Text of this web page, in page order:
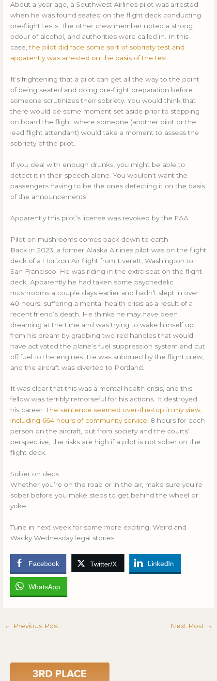
About a year ago, a Southwest Airlines pilot was arrested
when he was found seated on the flight deck conducting
pre-flight tests. The other crew member noted a strong
odour of alcohol, and authorities were called in. In this
case,the pilot did face some sort of sobriety test and
apparently was arrested on the basis of the test.
It’s frightening that a pilot can get all the way to the point
of being seated and doing pre-flight preparation before
someone scrutinizes their sobriety. You would think that
there would be some moment set aside prior to stepping
on board the flight where someone (another pilot or the
lead flight attendant) would take a moment to assess the
sobriety of the pilot.
If you deal with enough drunks, you might be able to
detect it in their speech alone. You wouldn’t want the
passengers having to be the ones detecting it on the basis
of the announcements.
Apparently this pilot’s license was revoked by the FAA.
Pilot on mushrooms comes back down to earth
Back in 2023, a former Alaska Airlines pilot was on the flight
deck of a Horizon Air flight from Everett, Washington to
San Francisco. He was riding in the extra seat on the flight
deck. Apparently he had taken some psychedelic
mushrooms a couple days earlier and hadn’t slept in over
40 hours, suffering a mental health crisis as a result of a
recent friend’s death. He thinks he may have been
dreaming at the time and was trying to wake himself up
from his dream by grabbing two red handles that would
have activated the plane’s fuel suppression system and cut
off fuel to the engines. He was subdued by the flight crew,
and the aircraft was diverted to Portland.
It was clear that this was a mental health crisis, and this
fellow was terribly remorseful for his actions. It destroyed
his career. The sentence seemed over-the-top in my view,
including 664 hours of community service, 8 hours for each
person on the aircraft, but from society and the courts’
perspective, the risks are high if a pilot is not sober on the
flight deck.
Sober on deck
Whether you’re on the road or in the air, make sure you’re
sober before you make steps to get behind the wheel or
yoke.
Tune in next week for some more exciting, Weird and
Wacky Wednesday legal stories.
Facebook Twitter/X LinkedIn
WhatsApp
← Previous Post Next Post →